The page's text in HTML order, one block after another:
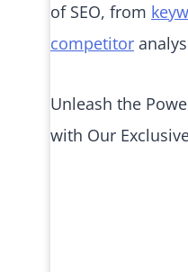
of SEO, from
competitor
Unleash the
with Our